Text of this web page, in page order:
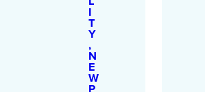
I
T
Y
,
N
E
W